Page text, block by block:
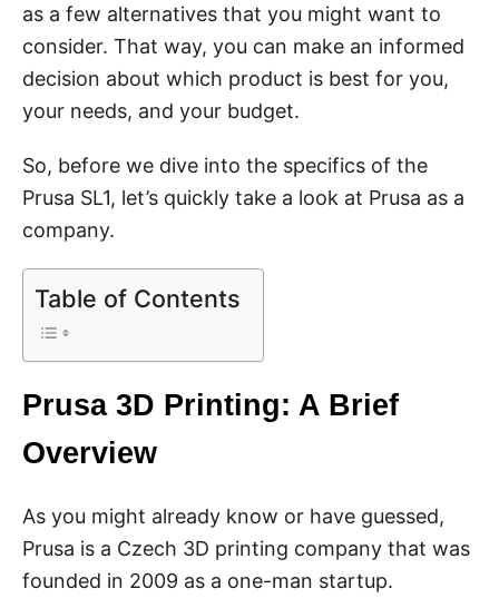
as a few alternatives that you might want to
consider. That way, you can make an informed
decision about which product is best for you,
your needs, and your budget.
So, before we dive into the specifics of the
Prusa SL1, let’s quickly take a look at Prusa as a
company.
Table of Contents
Prusa 3D Printing: A Brief
Overview
As you might already know or have guessed,
Prusa is a Czech 3D printing company that was
founded in 2009 as a one-man startup.